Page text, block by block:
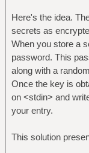
Here's the idea.
secrets as
When you store a
password. This
along with a
Once the key is
on <stdin> and
your entry.
This solution